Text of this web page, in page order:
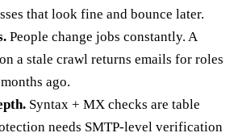
that look fine and bounce later.
People change jobs constantly. A
a stale crawl returns emails for roles
ago.
Syntax + MX checks are table
needs SMTP-level verification